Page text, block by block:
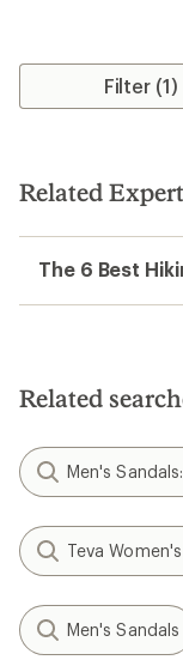
Filter (1)
Related
The 6 Best
Related
Men's
Teva
Men's Sandals